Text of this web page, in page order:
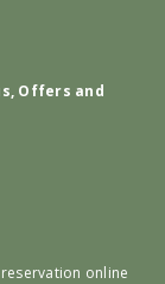
Offers and
online